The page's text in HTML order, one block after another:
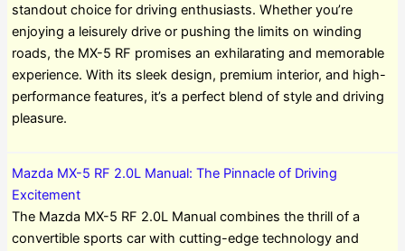
standout choice for driving enthusiasts. Whether you’re
enjoying a leisurely drive or pushing the limits on winding
roads, the MX-5 RF promises an exhilarating and memorable
experience. With its sleek design, premium interior, and high-
performance features, it’s a perfect blend of style and driving
pleasure.
Mazda MX-5 RF 2.0L Manual: The Pinnacle of Driving
Excitement
The Mazda MX-5 RF 2.0L Manual combines the thrill of a
convertible sports car with cutting-edge technology and